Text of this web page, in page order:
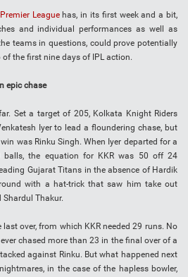
Leaguehas, in its first week and a bit,
and individual performances as well as
teams in questions, could prove potentially
of the first nine days of IPL action.
epic chase
Set a target of 205, Kolkata Knight Riders
Iyer to lead a floundering chase, but
was Rinku Singh. When Iyer departed for a
balls, the equation for KKR was 50 off 24
Gujarat Titans in the absence of Hardik
with a hat-trick that saw him take out
Shardul Thakur.
over, from which KKR needed 29 runs. No
ever chased more than 23 in the final over of a
against Rinku. But what happened next
in the case of the hapless bowler,